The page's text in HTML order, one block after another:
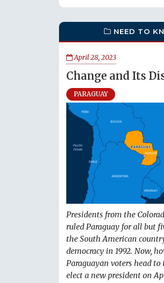
NEED TO
April 28, 2023
Change and Its
PARAGUAY
Presidents from the
ruled Paraguay for all but
the South American
democracy in 1992. Now,
Paraguayan voters head
elect a new president on